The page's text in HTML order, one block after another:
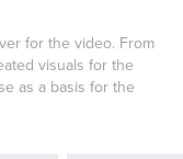
for the video. From
visuals for the
as a basis for the